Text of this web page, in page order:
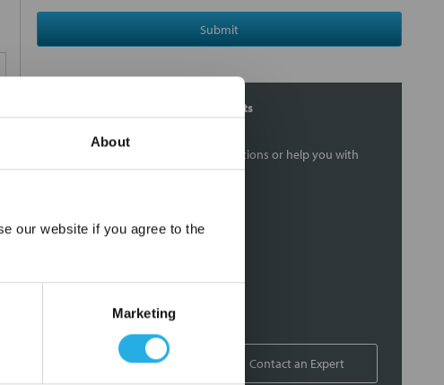
About
our website if you agree to the
Marketing
Submit
Contact Our Filtration Experts
Contact our experts to answer questions or help you with
your application needs.
On-site training and support
1-800-433-2580 Contact an Expert
×